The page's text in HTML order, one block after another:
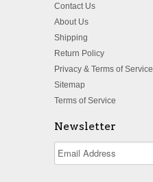
Contact Us
About Us
Shipping
Return Policy
Privacy & Terms of Service
Sitemap
Terms of Service
Newsletter